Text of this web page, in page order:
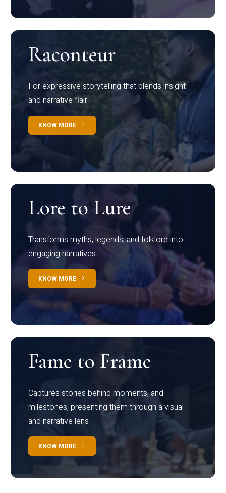
Raconteur
For expressive storytelling that blends insight
and narrative flair
KNOW MORE
Lore to Lure
Transforms myths, legends, and folklore into
engaging narratives
KNOW MORE
Fame to Frame
Captures stories behind moments, and
milestones, presenting them through a visual
and narrative lens
KNOW MORE